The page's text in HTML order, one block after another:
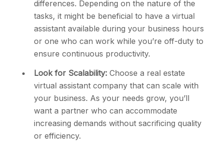
differences. Depending on the nature of the
tasks, it might be beneficial to have a virtual
assistant available during your business hours
or one who can work while you’re off-duty to
ensure continuous productivity.
Look for Scalability: Choose a real estate
virtual assistant company that can scale with
your business. As your needs grow, you’ll
want a partner who can accommodate
increasing demands without sacrificing quality
or efficiency.